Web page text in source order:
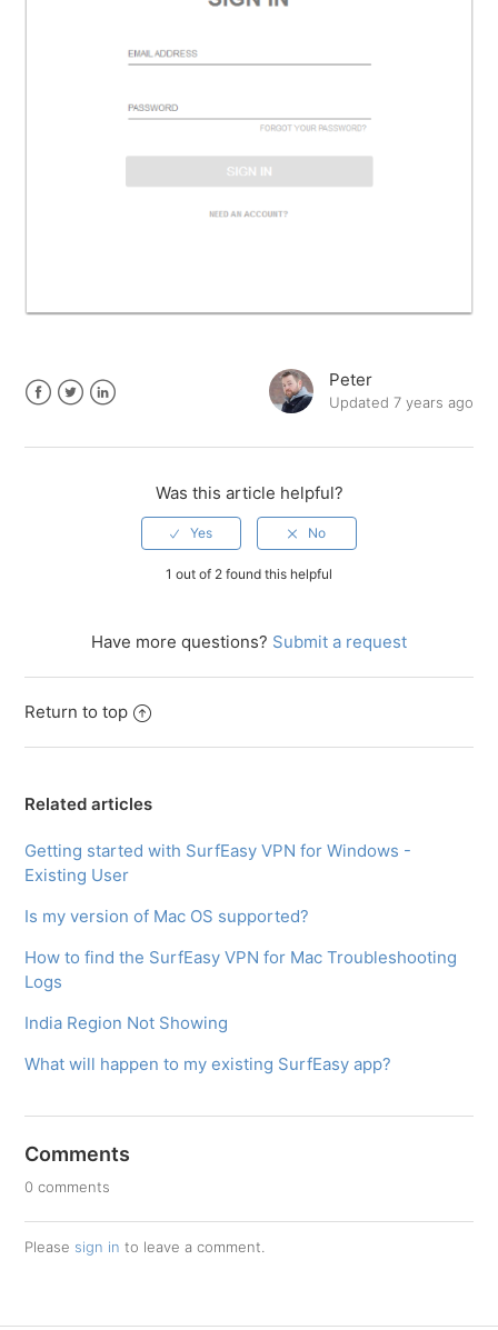
Peter
Updated 7 years ago
Was this article helpful?
1 out of 2 found this helpful
Have more questions? Submit a request
Return to top
Related articles
Getting started with SurfEasy VPN for Windows -
Existing User
Is my version of Mac OS supported?
How to find the SurfEasy VPN for Mac Troubleshooting
Logs
India Region Not Showing
What will happen to my existing SurfEasy app?
Comments
0 comments
Please sign in to leave a comment.